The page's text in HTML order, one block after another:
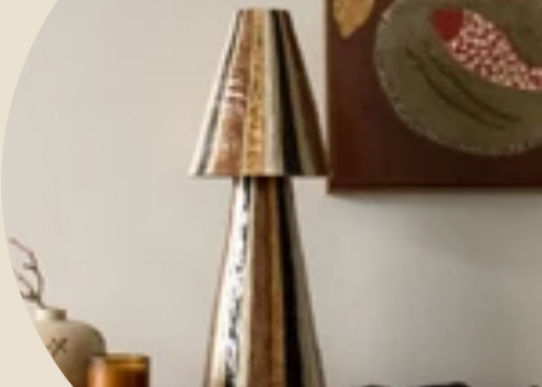
SHOWROOM
RESOURCES
REFUNDS & RETURNS
TERMS OF SERVICE
CONTACT US